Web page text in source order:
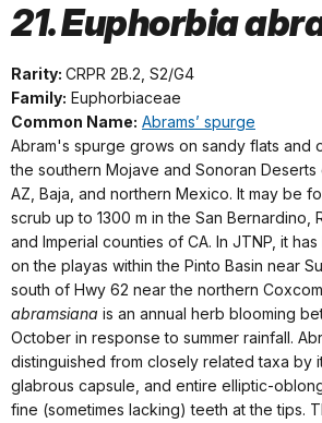
21. Euphorbia
Rarity: CRPR 2B.2, S2/G4
Family: Euphorbiaceae
Common Name: Abrams’ spurge
Abram's spurge grows on sandy flats and
the southern Mojave and Sonoran Deserts
AZ, Baja, and northern Mexico. It may be
scrub up to 1300 m in the San Bernardino,
and Imperial counties of CA. In JTNP, it
on the playas within the Pinto Basin near
south of Hwy 62 near the northern
abramsiana is an annual herb blooming
October in response to summer rainfall.
distinguished from closely related taxa by
glabrous capsule, and entire elliptic-
fine (sometimes lacking) teeth at the tips.